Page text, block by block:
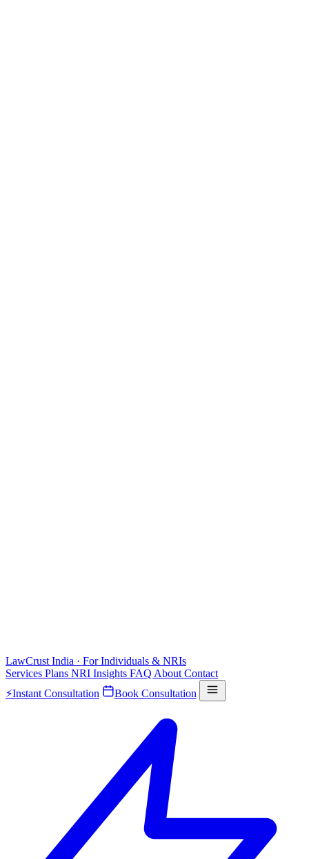
LawCrust India · For Individuals & NRIs
Services Plans NRI Insights FAQ About Contact
⚡Instant Consultation Book Consultation